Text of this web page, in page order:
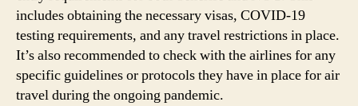
includes obtaining the necessary visas, COVID-19
testing requirements, and any travel restrictions in place.
It’s also recommended to check with the airlines for any
specific guidelines or protocols they have in place for air
travel during the ongoing pandemic.